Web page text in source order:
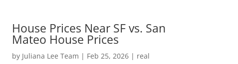
House Prices Near SF vs. San
Mateo House Prices
by Juliana Lee Team | Feb 25, 2026| real